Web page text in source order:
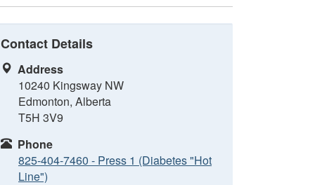
Contact Details
Address
10240 Kingsway NW
Edmonton, Alberta
T5H 3V9
Phone
825-404-7460 - Press 1 (Diabetes "Hot
Line")